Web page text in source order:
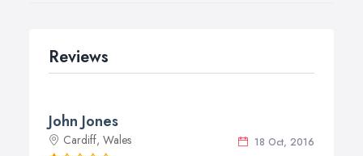
Reviews
John Jones
18 Oct, 2016
Cardiff, Wales